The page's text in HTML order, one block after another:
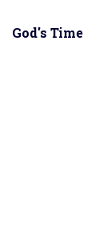
God's Time